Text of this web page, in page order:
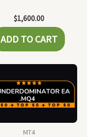
$1,600.00
ADD TO CART
MT4